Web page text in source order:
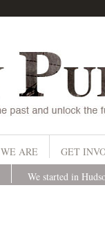
ARE
GET
We started in